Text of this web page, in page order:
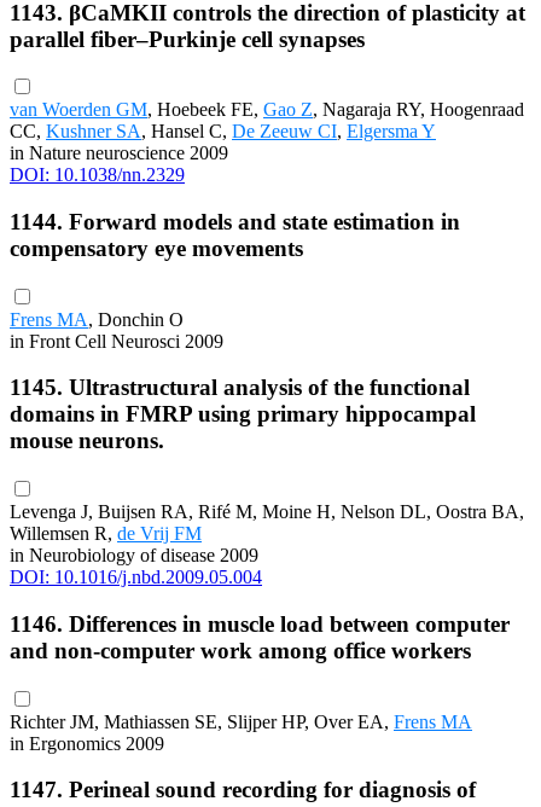
1143. βCaMKII controls the direction of plasticity at
parallel fiber–Purkinje cell synapses
van Woerden GM, Hoebeek FE, Gao Z, Nagaraja RY, Hoogenraad
CC, Kushner SA, Hansel C, De Zeeuw CI, Elgersma Y
in Nature neuroscience 2009
DOI: 10.1038/nn.2329
1144. Forward models and state estimation in
compensatory eye movements
Frens MA, Donchin O
in Front Cell Neurosci 2009
1145. Ultrastructural analysis of the functional
domains in FMRP using primary hippocampal
mouse neurons.
Levenga J, Buijsen RA, Rifé M, Moine H, Nelson DL, Oostra BA,
Willemsen R, de Vrij FM
in Neurobiology of disease 2009
DOI: 10.1016/j.nbd.2009.05.004
1146. Differences in muscle load between computer
and non-computer work among office workers
Richter JM, Mathiassen SE, Slijper HP, Over EA, Frens MA
in Ergonomics 2009
1147. Perineal sound recording for diagnosis of